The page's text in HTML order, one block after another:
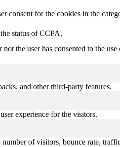
consent for the cookies in the
status of CCPA.
the user has consented to the
and other third-party features.
experience for the visitors.
of visitors, bounce rate,